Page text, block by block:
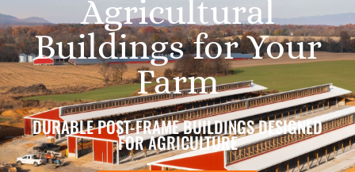
Agricultural
Buildings for Your
Farm
DURABLE POST-FRAME BUILDINGS DESIGNED
FOR AGRICULTURE